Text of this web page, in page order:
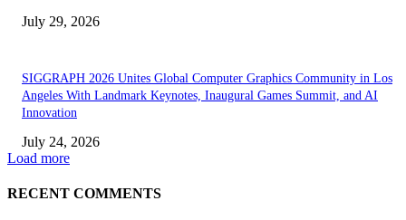
July 29, 2026
SIGGRAPH 2026 Unites Global Computer Graphics Community in Los
Angeles With Landmark Keynotes, Inaugural Games Summit, and AI
Innovation
July 24, 2026
Load more
RECENT COMMENTS